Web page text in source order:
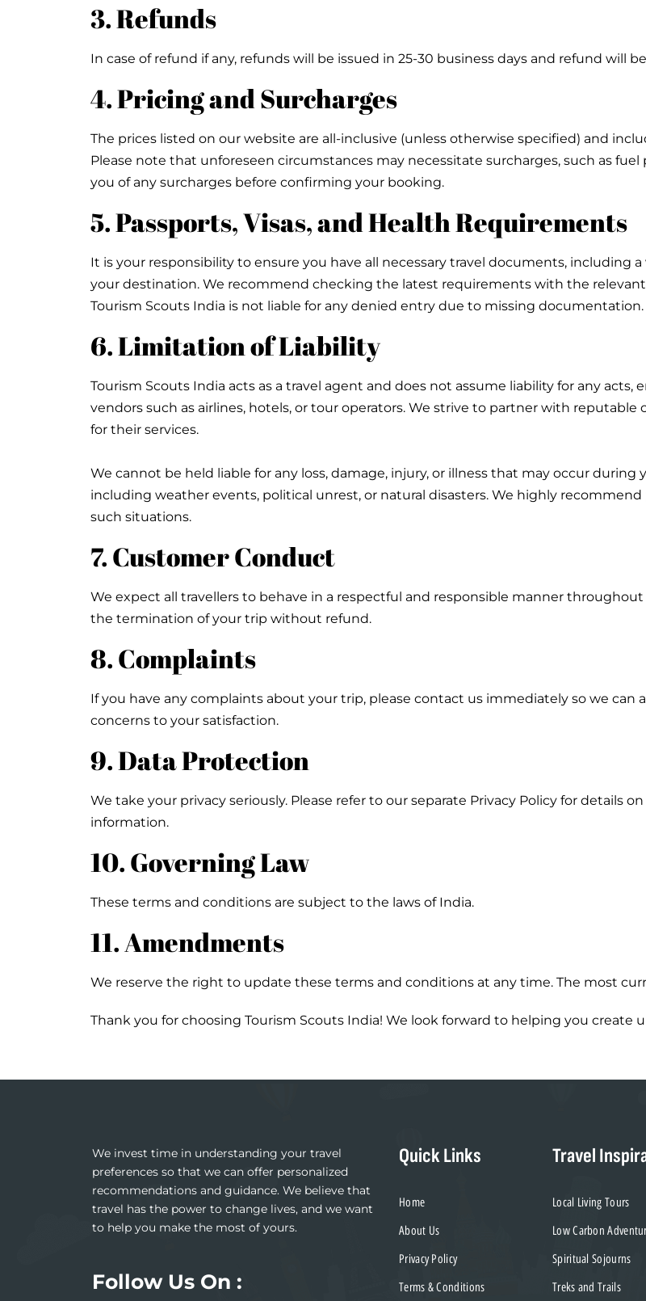
3. Refunds
In case of refund if any, refunds will be issued in 25-30 business days and refund will
4. Pricing and Surcharges
The prices listed on our website are all-inclusive (unless otherwise specified) and
Please note that unforeseen circumstances may necessitate surcharges, such as
you of any surcharges before confirming your booking.
5. Passports, Visas, and Health Requirements
It is your responsibility to ensure you have all necessary travel documents, including
your destination. We recommend checking the latest requirements with the
Tourism Scouts India is not liable for any denied entry due to missing documentation.
6. Limitation of Liability
Tourism Scouts India acts as a travel agent and does not assume liability for any acts,
vendors such as airlines, hotels, or tour operators. We strive to partner with
for their services.
We cannot be held liable for any loss, damage, injury, or illness that may occur
including weather events, political unrest, or natural disasters. We highly
such situations.
7. Customer Conduct
We expect all travellers to behave in a respectful and responsible manner
the termination of your trip without refund.
8. Complaints
If you have any complaints about your trip, please contact us immediately so we can
concerns to your satisfaction.
9. Data Protection
We take your privacy seriously. Please refer to our separate Privacy Policy for details
information.
10. Governing Law
These terms and conditions are subject to the laws of India.
11. Amendments
We reserve the right to update these terms and conditions at any time. The most
Thank you for choosing Tourism Scouts India! We look forward to helping you create
We invest time in understanding your travel
preferences so that we can offer personalized
recommendations and guidance. We believe that
travel has the power to change lives, and we want
to help you make the most of yours.
Follow Us On :
Quick Links
Home
About Us
Privacy Policy
Terms & Conditions
Travel
Local Living Tours
Low Carbon
Spiritual Sojourns
Treks and Trails